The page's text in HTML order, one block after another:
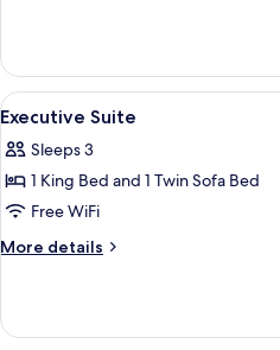
Room
View
all
photos
for
Executive
Suite
9
Executive Suite
Sleeps 3
1 King Bed and 1 Twin Sofa Bed
Free WiFi
More details
More
Suite